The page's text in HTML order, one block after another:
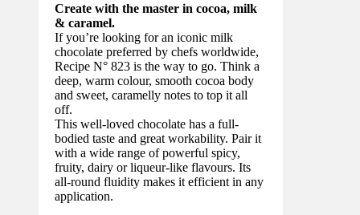
Create with the master in cocoa, milk
& caramel.
If you’re looking for an iconic milk
chocolate preferred by chefs worldwide,
Recipe N° 823 is the way to go. Think a
deep, warm colour, smooth cocoa body
and sweet, caramelly notes to top it all
off.
This well-loved chocolate has a full-
bodied taste and great workability. Pair it
with a wide range of powerful spicy,
fruity, dairy or liqueur-like flavours. Its
all-round fluidity makes it efficient in any
application.